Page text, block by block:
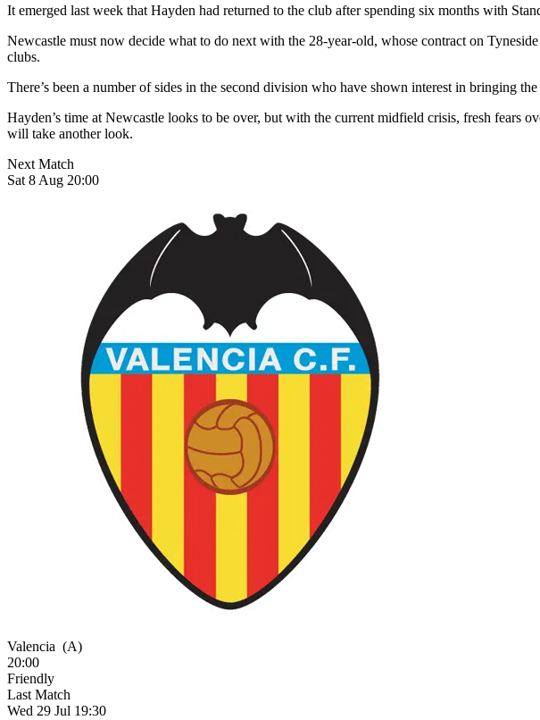
It emerged last week that Hayden had returned to the club after spending six months with
Newcastle must now decide what to do next with the 28-year-old, whose contract on
clubs.
There’s been a number of sides in the second division who have shown interest in bringing
Hayden’s time at Newcastle looks to be over, but with the current midfield crisis, fresh fears
will take another look.
Next Match
Sat 8 Aug 20:00
Valencia (A)
20:00
Friendly
Last Match
Wed 29 Jul 19:30